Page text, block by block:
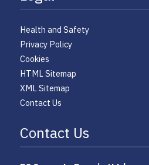
Health and Safety
Privacy Policy
Cookies
HTML Sitemap
XML Sitemap
Contact Us
Contact Us